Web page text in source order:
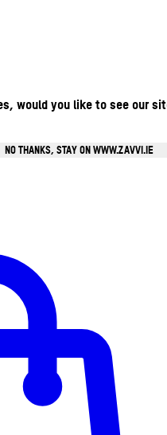
would you like to see our
NO THANKS, STAY ON WWW.ZAVVI.IE